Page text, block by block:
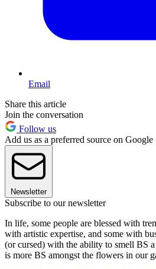
Email
Share this article
Join the conversation
Follow us
Add us as a preferred source on Google
Newsletter
Subscribe to our newsletter
In life, some people are blessed with
with artistic expertise, and some with
(or cursed) with the ability to smell BS
is more BS amongst the flowers in our